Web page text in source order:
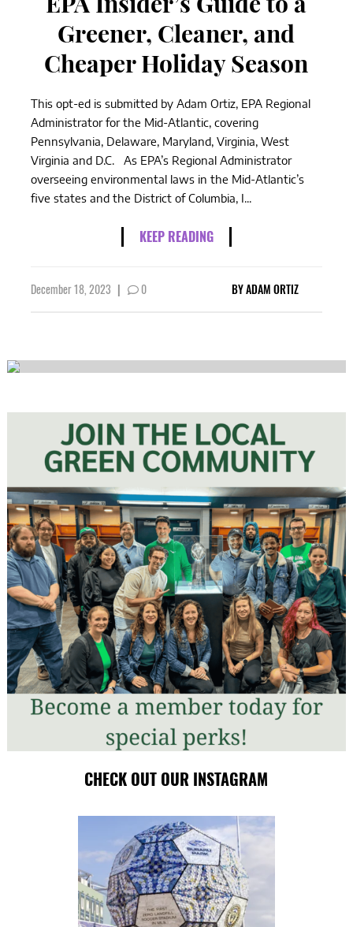
Greener, Cleaner, and
Cheaper Holiday Season
This opt-ed is submitted by Adam Ortiz, EPA Regional
Administrator for the Mid-Atlantic, covering
Pennsylvania, Delaware, Maryland, Virginia, West
Virginia and D.C. As EPA’s Regional Administrator
overseeing environmental laws in the Mid-Atlantic’s
five states and the District of Columbia, I...
KEEP READING
December 18, 2023 | 0 BYADAM ORTIZ
CHECK OUT OUR INSTAGRAM